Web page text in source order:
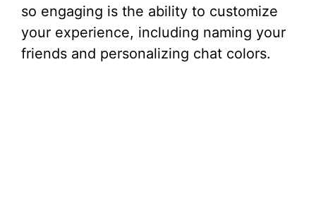
so engaging is the ability to customize
your experience, including naming your
friends and personalizing chat colors.